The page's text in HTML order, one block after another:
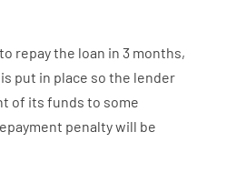
to repaythe loan in 3 months,
is put in place so the lender
of its funds to some
penaltywill be